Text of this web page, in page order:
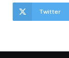
Twitter